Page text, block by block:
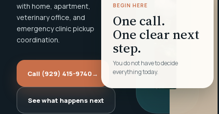
with home, apartment,
veterinary office, and
emergency clinic pickup
coordination.
Call (929) 415-9740→
See what happens next
BEGIN HERE
One call.
One clear next
step.
You do not have to decide
everything today.